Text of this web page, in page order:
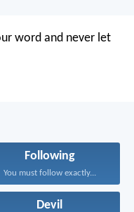
word and never let
Following
You must follow exactly...
Devil